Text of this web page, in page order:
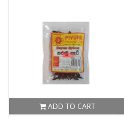
ADD TO CART